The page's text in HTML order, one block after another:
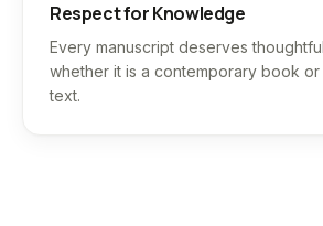
Respect for Knowledge
Every manuscript deserves
whether it is a contemporary book
text.